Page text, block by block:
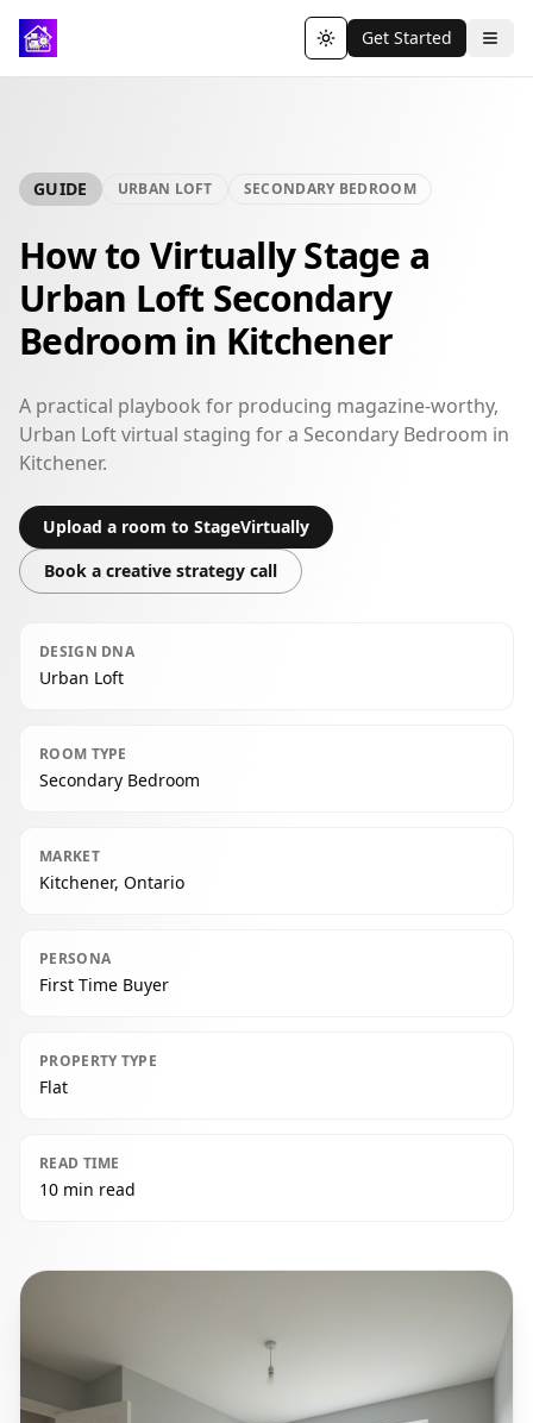
Toggle theme
Get Started
GUIDE URBAN LOFT SECONDARY BEDROOM
How to Virtually Stage a
Urban Loft Secondary
Bedroom in Kitchener
A practical playbook for producing magazine-worthy,
Urban Loft virtual staging for a Secondary Bedroom in
Kitchener.
Upload a room to StageVirtually
Book a creative strategy call
DESIGN DNA
Urban Loft
ROOM TYPE
Secondary Bedroom
MARKET
Kitchener, Ontario
PERSONA
First Time Buyer
PROPERTY TYPE
Flat
READ TIME
10 min read